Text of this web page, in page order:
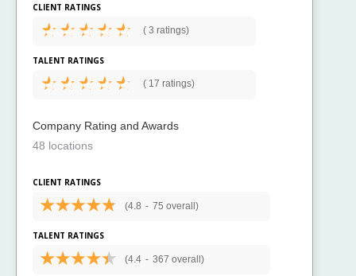
CLIENT RATINGS
( 3 ratings)
TALENT RATINGS
( 17 ratings)
Company Rating and Awards
48 locations
CLIENT RATINGS
(4.8 - 75 overall)
TALENT RATINGS
(4.4 - 367 overall)